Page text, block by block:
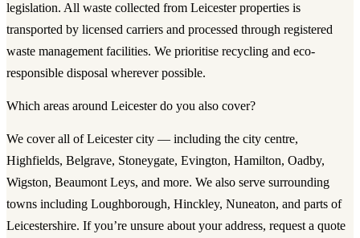
legislation. All waste collected from Leicester properties is
transported by licensed carriers and processed through registered
waste management facilities. We prioritise recycling and eco-
responsible disposal wherever possible.
Which areas around Leicester do you also cover?
We cover all of Leicester city — including the city centre,
Highfields, Belgrave, Stoneygate, Evington, Hamilton, Oadby,
Wigston, Beaumont Leys, and more. We also serve surrounding
towns including Loughborough, Hinckley, Nuneaton, and parts of
Leicestershire. If you’re unsure about your address, request a quote